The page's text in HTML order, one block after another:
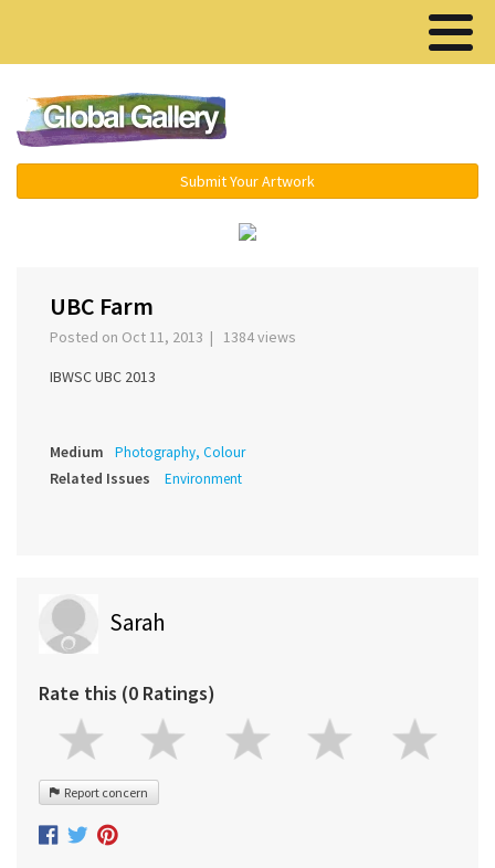
Submit Your Artwork
UBC Farm
Posted on Oct 11, 2013 | 1384 views
IBWSC UBC 2013
Medium Photography, Colour
Related Issues Environment
Sarah
Rate this (0 Ratings)
Report concern